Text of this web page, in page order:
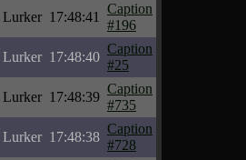
Lurker 17:48:41
Caption
#196
Lurker 17:48:40
Caption
#25
Lurker 17:48:39
Caption
#735
Lurker 17:48:38
Caption
#728